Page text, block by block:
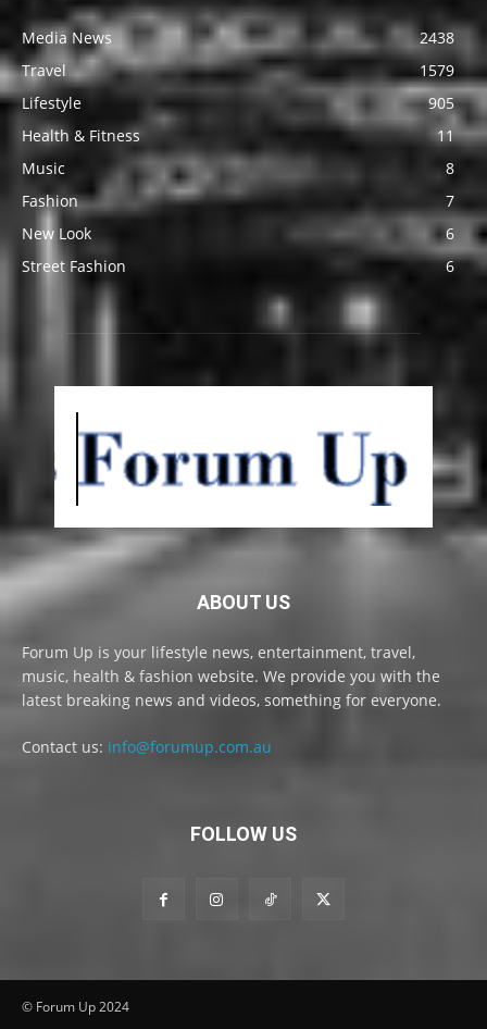
Media News
2438
Travel
1579
Lifestyle
905
Health & Fitness
11
Music
8
Fashion
7
New Look
6
Street Fashion
6
ABOUT US
Forum Up is your lifestyle news, entertainment, travel,
music, health & fashion website. We provide you with the
latest breaking news and videos, something for everyone.
Contact us: info@forumup.com.au
FOLLOW US
© Forum Up 2024